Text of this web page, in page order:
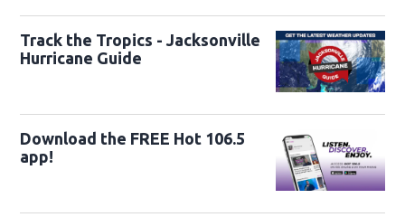
Track the Tropics - Jacksonville
Hurricane Guide
Download the FREE Hot 106.5
app!